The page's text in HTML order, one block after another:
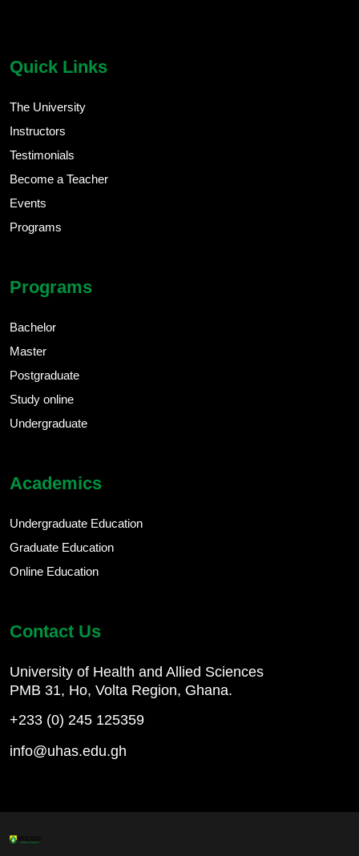
Quick Links
The University
Instructors
Testimonials
Become a Teacher
Events
Programs
Programs
Bachelor
Master
Postgraduate
Study online
Undergraduate
Academics
Undergraduate Education
Graduate Education
Online Education
Contact Us
University of Health and Allied Sciences
PMB 31, Ho, Volta Region, Ghana.
+233 (0) 245 125359
info@uhas.edu.gh